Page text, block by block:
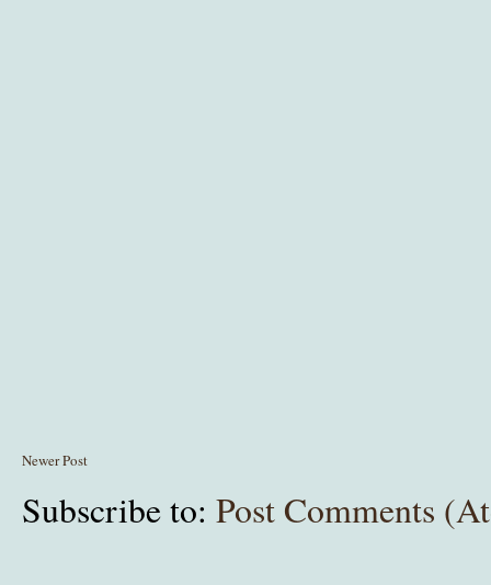
Newer Post
Subscribe to: Post Comments